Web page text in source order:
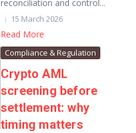
reconciliation and control...
15 March 2026
Read More
Compliance & Regulation
Crypto AML
screening before
settlement: why
timing matters